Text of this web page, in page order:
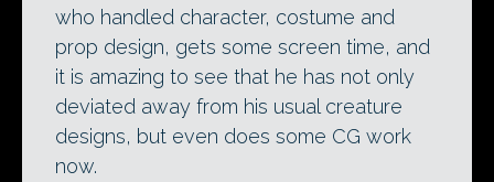
who handled character, costume and
prop design, gets some screen time, and
it is amazing to see that he has not only
deviated away from his usual creature
designs, but even does some CG work
now.